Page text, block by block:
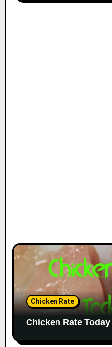
Chicken Rate
Chicken Rate